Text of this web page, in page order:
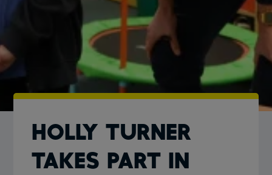
Holly Turner
takes part in